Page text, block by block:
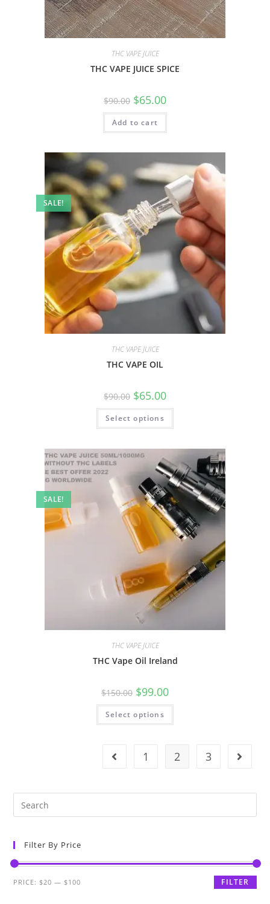
THC VAPE JUICE
THC VAPE JUICE SPICE
$90.00 $65.00
Add to cart
SALE!
THC VAPE JUICE
THC VAPE OIL
$90.00 $65.00
Select options
SALE!
THC VAPE JUICE
THC Vape Oil Ireland
$150.00 $99.00
Select options
1 2 3
Filter By Price
FILTER
PRICE:$20 —$100